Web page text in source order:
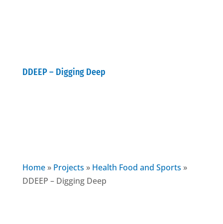
DDEEP – Digging Deep
Home » Projects » Health Food and Sports »
DDEEP – Digging Deep